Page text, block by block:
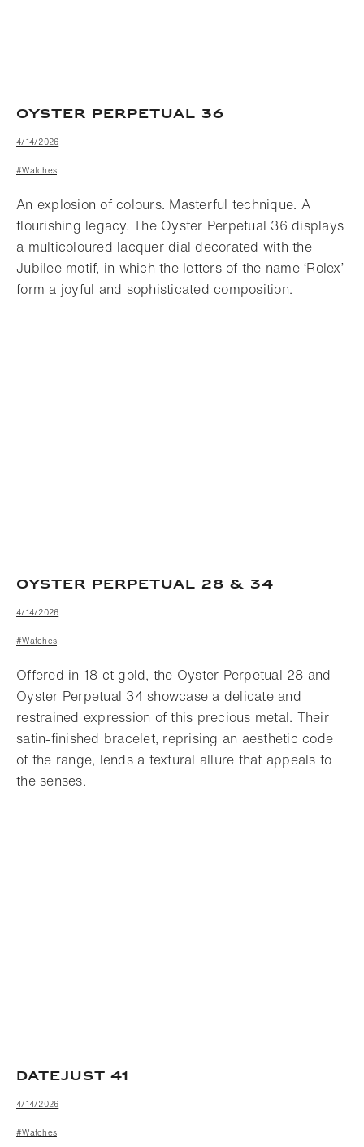
OYSTER PERPETUAL 36
4/14/2026
#Watches
An explosion of colours. Masterful technique. A
flourishing legacy. The Oyster Perpetual 36 displays
a multicoloured lacquer dial decorated with the
Jubilee motif, in which the letters of the name ‘Rolex’
form a joyful and sophisticated composition.
OYSTER PERPETUAL 28 & 34
4/14/2026
#Watches
Offered in 18 ct gold, the Oyster Perpetual 28 and
Oyster Perpetual 34 showcase a delicate and
restrained expression of this precious metal. Their
satin-finished bracelet, reprising an aesthetic code
of the range, lends a textural allure that appeals to
the senses.
DATEJUST 41
4/14/2026
#Watches